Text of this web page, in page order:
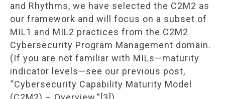
and Rhythms, we have selected the C2M2 as
our framework and will focus on a subset of
MIL1 and MIL2 practices from the C2M2
Cybersecurity Program Management domain.
(If you are not familiar with MILs—maturity
indicator levels—see our previous post,
“Cybersecurity Capability Maturity Model